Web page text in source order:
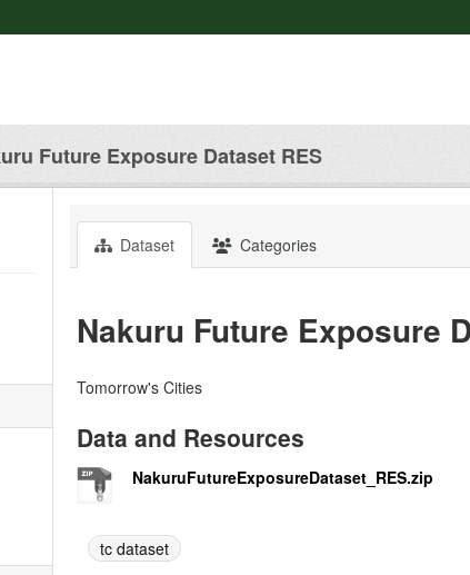
Future Exposure Dataset RES
Dataset Categories
Nakuru Future Exposure
Tomorrow's Cities
Data and Resources
NakuruFutureExposureDataset_RES.zip
tc dataset